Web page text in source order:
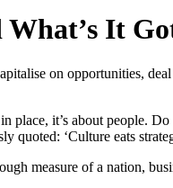
It
on opportunities,
it’s about people.
quoted: ‘Culture eats
measure of a nation,